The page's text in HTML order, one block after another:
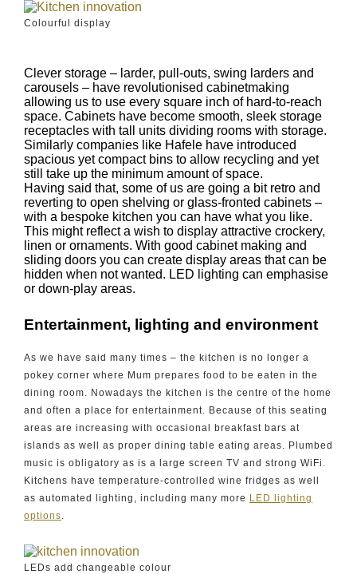
Colourful display
Clever storage – larder, pull-outs, swing larders and
carousels – have revolutionised cabinetmaking
allowing us to use every square inch of hard-to-reach
space. Cabinets have become smooth, sleek storage
receptacles with tall units dividing rooms with storage.
Similarly companies like Hafele have introduced
spacious yet compact bins to allow recycling and yet
still take up the minimum amount of space.
Having said that, some of us are going a bit retro and
reverting to open shelving or glass-fronted cabinets –
with a bespoke kitchen you can have what you like.
This might reflect a wish to display attractive crockery,
linen or ornaments. With good cabinet making and
sliding doors you can create display areas that can be
hidden when not wanted. LED lighting can emphasise
or down-play areas.
Entertainment, lighting and environment
As we have said many times – the kitchen is no longer a
pokey corner where Mum prepares food to be eaten in the
dining room. Nowadays the kitchen is the centre of the home
and often a place for entertainment. Because of this seating
areas are increasing with occasional breakfast bars at
islands as well as proper dining table eating areas. Plumbed
music is obligatory as is a large screen TV and strong WiFi.
Kitchens have temperature-controlled wine fridges as well
as automated lighting, including many more LED lighting
options.
LEDs add changeable colour